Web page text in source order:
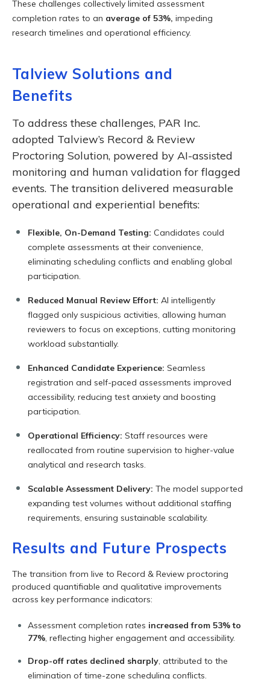
These challenges collectively limited assessment
completion rates to an average of 53%, impeding
research timelines and operational efficiency.
Talview Solutions and
Benefits
To address these challenges, PAR Inc.
adopted Talview’s Record & Review
Proctoring Solution, powered by AI-assisted
monitoring and human validation for flagged
events. The transition delivered measurable
operational and experiential benefits:
Flexible, On-Demand Testing: Candidates could
complete assessments at their convenience,
eliminating scheduling conflicts and enabling global
participation.
Reduced Manual Review Effort: AI intelligently
flagged only suspicious activities, allowing human
reviewers to focus on exceptions, cutting monitoring
workload substantially.
Enhanced Candidate Experience: Seamless
registration and self-paced assessments improved
accessibility, reducing test anxiety and boosting
participation.
Operational Efficiency: Staff resources were
reallocated from routine supervision to higher-value
analytical and research tasks.
Scalable Assessment Delivery: The model supported
expanding test volumes without additional staffing
requirements, ensuring sustainable scalability.
Results and Future Prospects
The transition from live to Record & Review proctoring
produced quantifiable and qualitative improvements
across key performance indicators:
Assessment completion rates increased from 53% to
77%, reflecting higher engagement and accessibility.
Drop-off rates declined sharply, attributed to the
elimination of time-zone scheduling conflicts.